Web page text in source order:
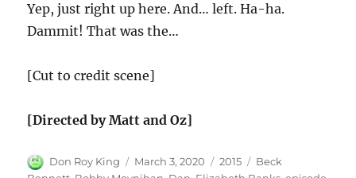
Yep, just right up here. And… left. Ha-ha.
Dammit! That was the…
[Cut to credit scene]
[Directed by Matt and Oz]
Author
Don Roy King
Posted
March 3, 2020 Categories
2015 Tags
Beck